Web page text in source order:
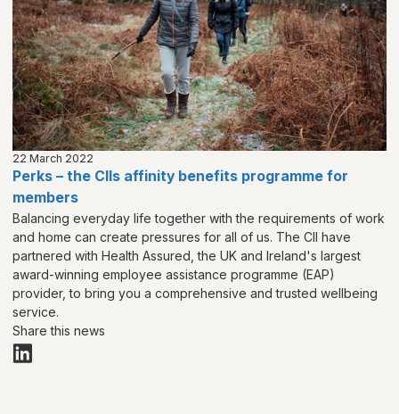
22 March 2022
Perks – the CIIs affinity benefits programme for
members
Balancing everyday life together with the requirements of work
and home can create pressures for all of us. The CII have
partnered with Health Assured, the UK and Ireland's largest
award-winning employee assistance programme (EAP)
provider, to bring you a comprehensive and trusted wellbeing
service.
Share this news